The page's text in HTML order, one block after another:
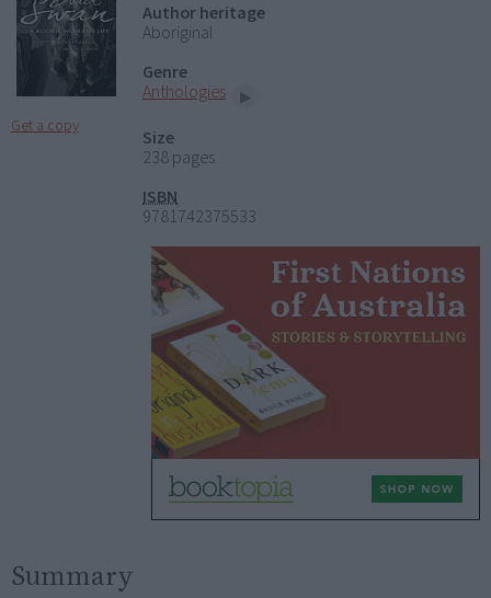
Get a copy
Author heritage
Aboriginal
Genre
Anthologies
Size
238 pages
ISBN
9781742375533
Summary